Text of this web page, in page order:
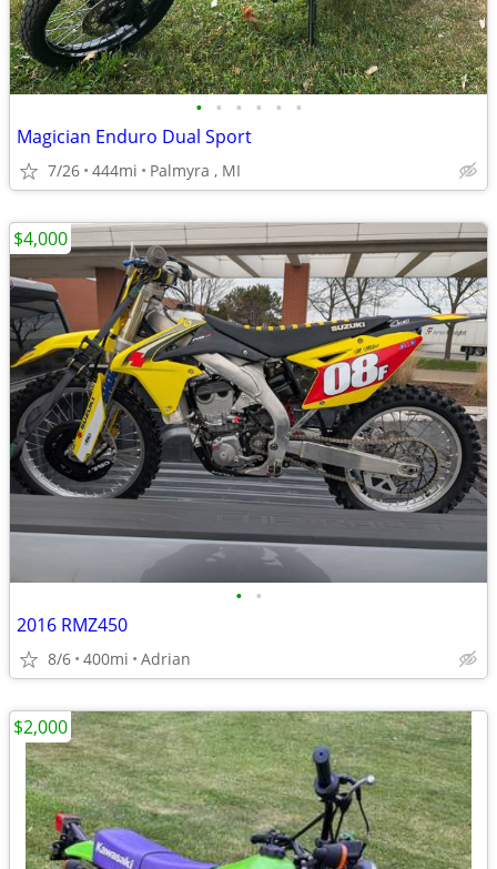
• • • • • •
Magician Enduro Dual Sport
7/26 444mi Palmyra , MI
• •
2016 RMZ450
8/6 400mi Adrian
$4,000
$2,000